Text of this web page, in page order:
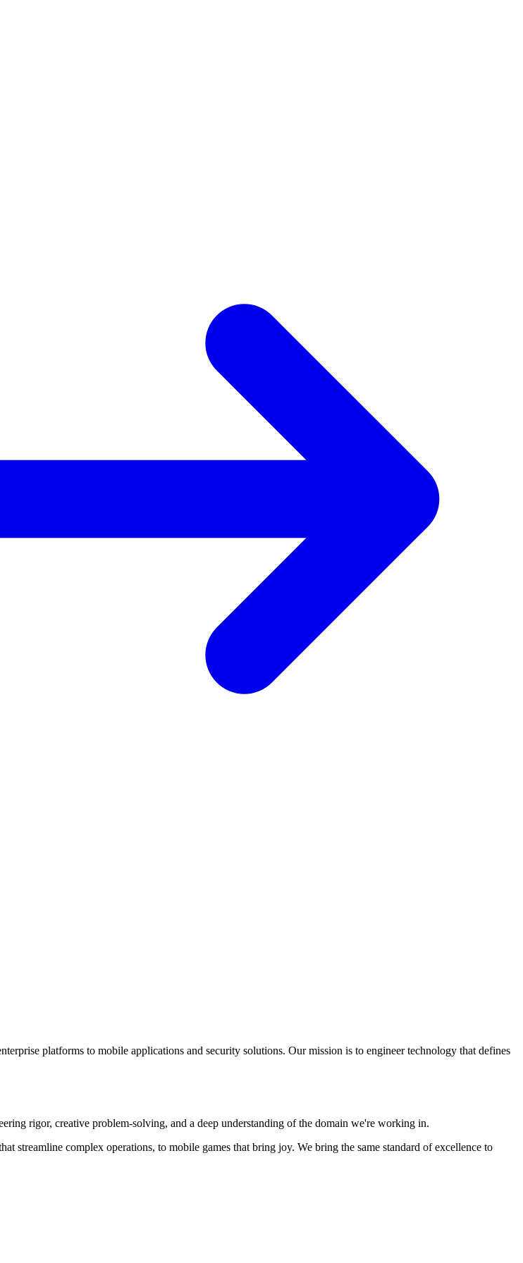
platforms to mobile applications and security solutions. Our mission is to engineer technology that defines
rigor, creative problem-solving, and a deep understanding of the domain we're working in.
streamline complex operations, to mobile games that bring joy. We bring the same standard of excellence to